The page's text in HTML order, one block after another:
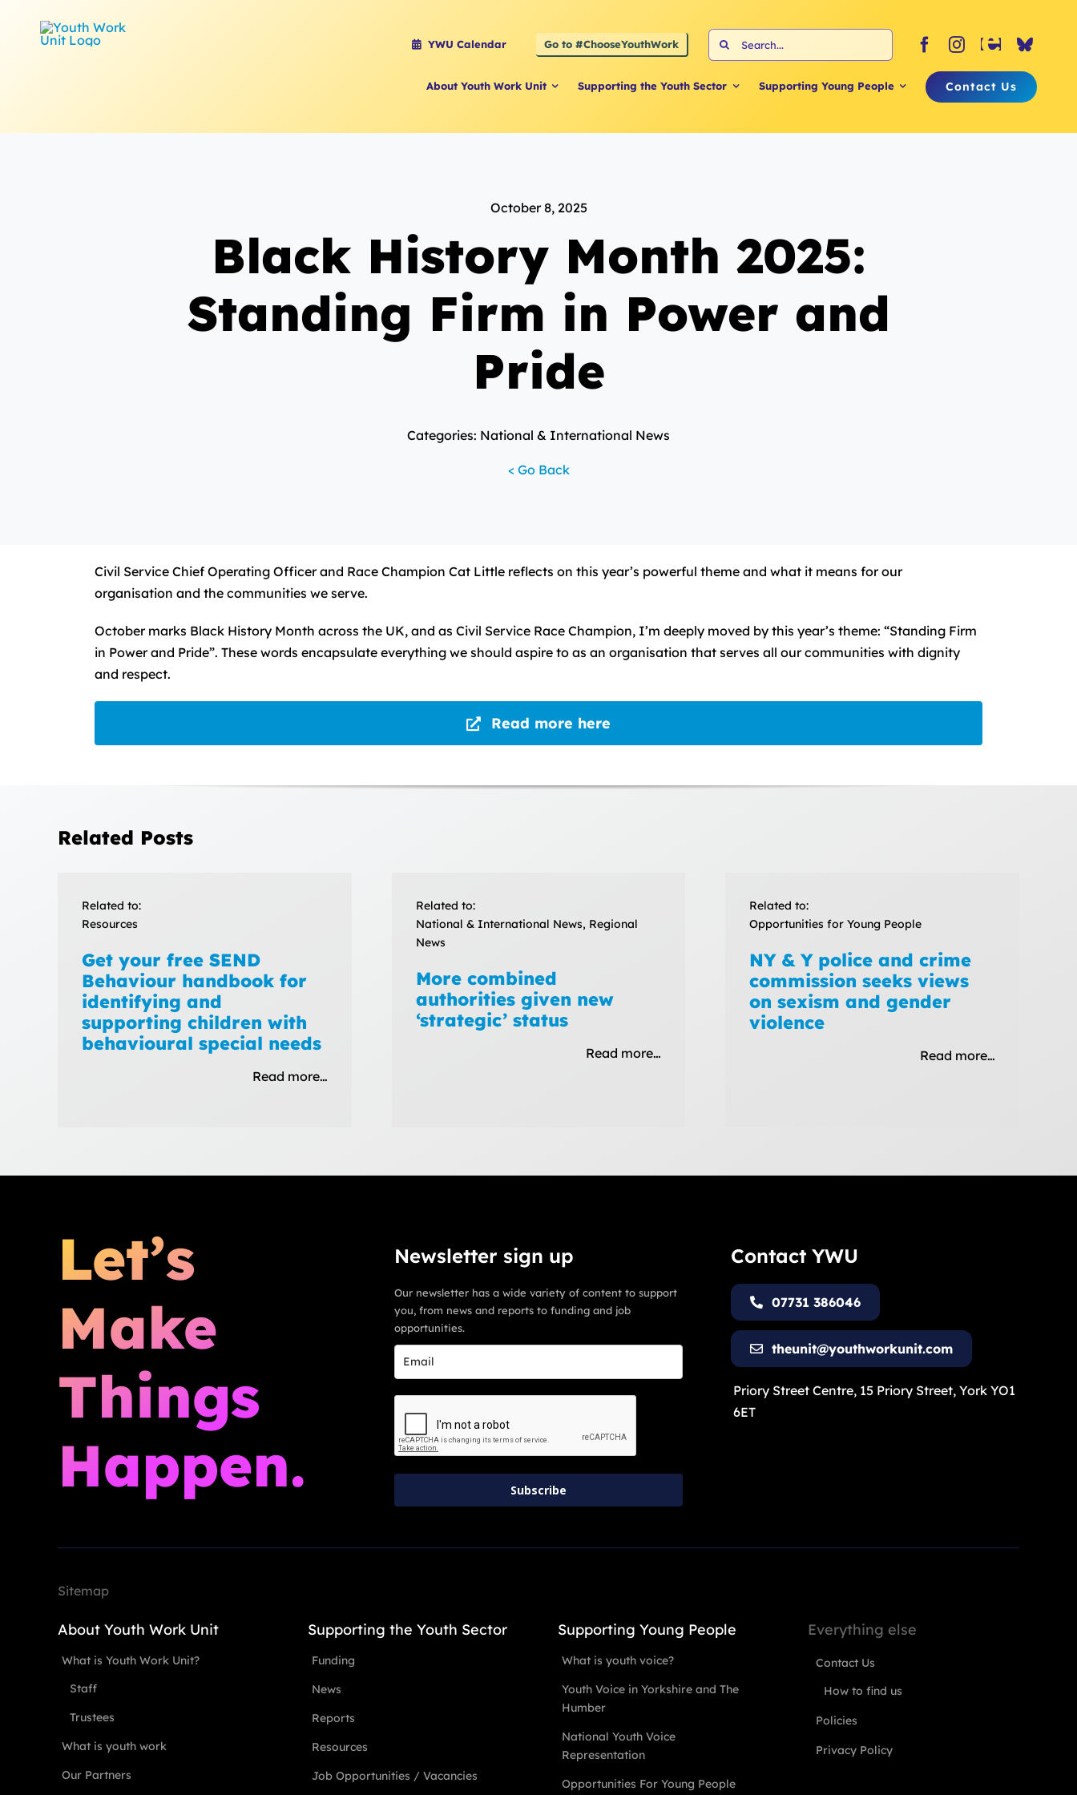
YWU Calendar Go to #ChooseYouthWork
Search
for:
About Youth Work Unit Supporting the Youth Sector Supporting Young People Contact Us
October 8, 2025
Black History Month 2025:
Standing Firm in Power and
Pride
Categories: National & International News
< Go Back
Civil Service Chief Operating Officer and Race Champion Cat Little reflects on this year’s powerful theme and what it means for our
organisation and the communities we serve.
October marks Black History Month across the UK, and as Civil Service Race Champion, I’m deeply moved by this year’s theme: “Standing Firm
in Power and Pride”. These words encapsulate everything we should aspire to as an organisation that serves all our communities with dignity
and respect.
Read more here
Related Posts
Related to:
Resources
Get your free SEND
Behaviour handbook for
identifying and
supporting children with
behavioural special needs
Read more…
Related to:
National & International News, Regional
News
More combined
authorities given new
‘strategic’ status
Read more…
Related to:
Opportunities for Young People
NY & Y police and crime
commission seeks views
on sexism and gender
violence
Read more…
Let’s
Make
Things
Happen.
Newsletter sign up
Our newsletter has a wide variety of content to support
you, from news and reports to funding and job
opportunities.
Subscribe
Contact YWU
07731 386046
theunit@youthworkunit.com
Priory Street Centre, 15 Priory Street, York YO1
6ET
Sitemap
About Youth Work Unit
What is Youth Work Unit?
Staff
Trustees
What is youth work
Our Partners
Supporting the Youth Sector
Funding
News
Reports
Resources
Job Opportunities / Vacancies
Supporting Young People
What is youth voice?
Youth Voice in Yorkshire and The
Humber
National Youth Voice
Representation
Opportunities For Young People
Everything else
Contact Us
How to find us
Policies
Privacy Policy